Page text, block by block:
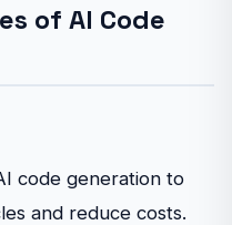
of AI Code
code generation to
and reduce costs.